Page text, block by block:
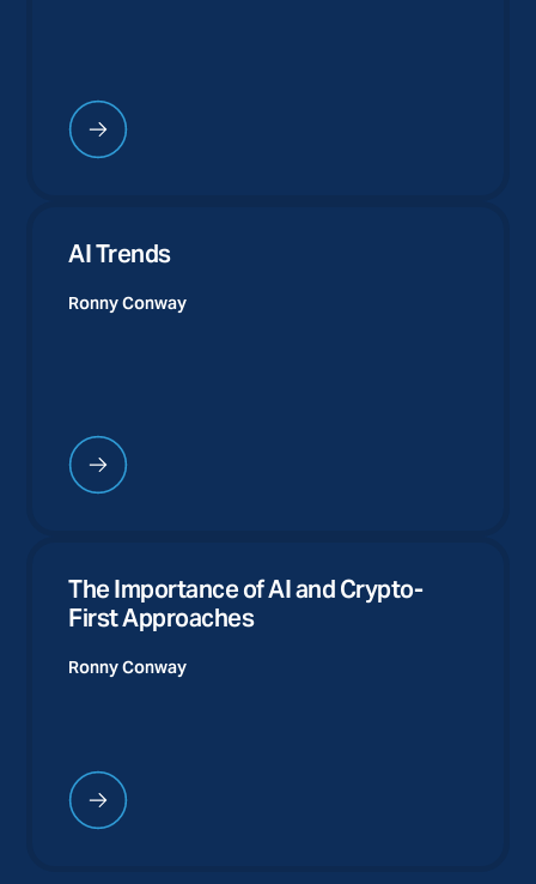
AI Trends
Ronny Conway
The Importance of AI and Crypto-
First Approaches
Ronny Conway